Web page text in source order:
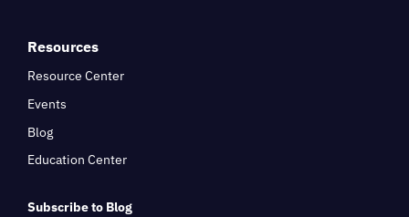
Resources
Resource Center
Events
Blog
Education Center
Subscribe to Blog